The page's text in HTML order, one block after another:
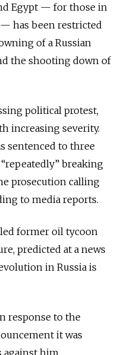
Egypt — for those in
has been restricted
of a Russian
the shooting down of
political protest,
increasing severity.
sentenced to three
breaking
prosecution calling
to media reports.
former oil tycoon
predicted at a news
in Russia is
response to the
it was
him.